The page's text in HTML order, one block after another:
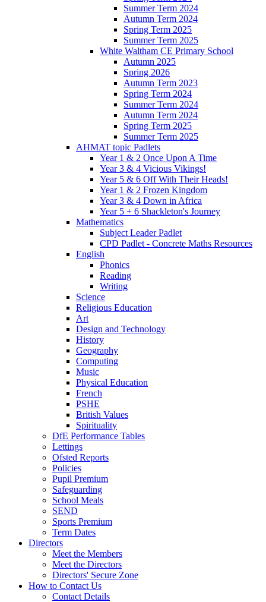
Summer Term 2024
Autumn Term 2024
Spring Term 2025
Summer Term 2025
White Waltham CE Primary School
Autumn 2025
Spring 2026
Autumn Term 2023
Spring Term 2024
Summer Term 2024
Autumn Term 2024
Spring Term 2025
Summer Term 2025
AHMAT topic Padlets
Year 1 & 2 Once Upon A Time
Year 3 & 4 Vicious Vikings!
Year 5 & 6 Off With Their Heads!
Year 1 & 2 Frozen Kingdom
Year 3 & 4 Down in Africa
Year 5 + 6 Shackleton's Journey
Mathematics
Subject Leader Padlet
CPD Padlet - Concrete Maths Resources
English
Phonics
Reading
Writing
Science
Religious Education
Art
Design and Technology
History
Geography
Computing
Music
Physical Education
French
PSHE
British Values
Spirituality
DfE Performance Tables
Lettings
Ofsted Reports
Policies
Pupil Premium
Safeguarding
School Meals
SEND
Sports Premium
Term Dates
Directors
Meet the Members
Meet the Directors
Directors' Secure Zone
How to Contact Us
Contact Details